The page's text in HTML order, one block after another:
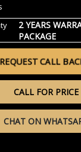
2 YEARS
PACKAGE
REQUEST CALL
CALL FOR PRICE
CHAT ON